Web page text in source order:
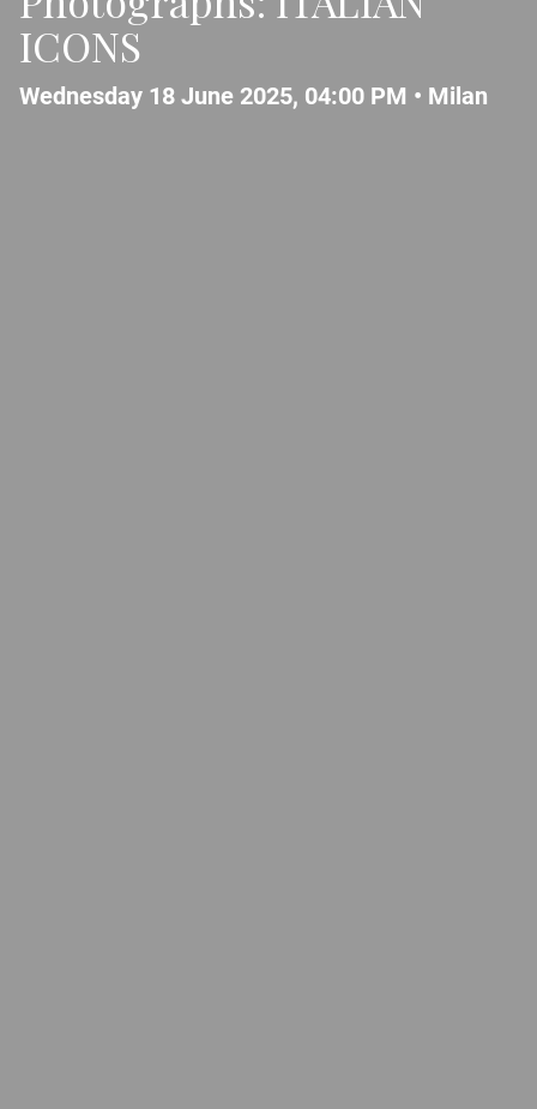
ICONS
Wednesday 18 June 2025, 04:00 PM • Milan